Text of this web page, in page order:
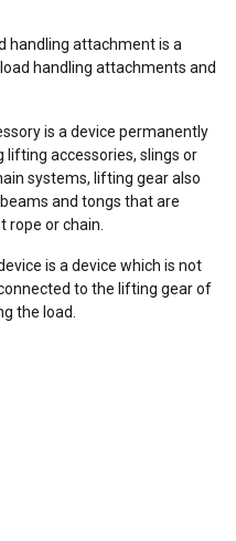
handling attachment is a
handling attachments and
is a device permanently
accessories, slings or
systems, lifting gear also
and tongs that are
or chain.
is a device which is not
to the lifting gear of
the load.